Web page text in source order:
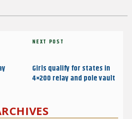
Next
NEXT POST
Girls qualify for states in
4×200 relay and pole vault